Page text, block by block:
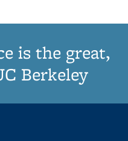
is the great,
Berkeley